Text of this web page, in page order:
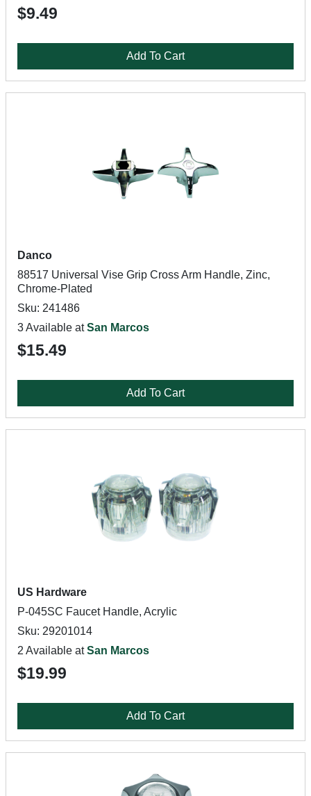
$9.49
Add To Cart
Danco
88517 Universal Vise Grip Cross Arm Handle, Zinc,
Chrome-Plated
Sku: 241486
3 Available atSan Marcos
$15.49
Add To Cart
US Hardware
P-045SC Faucet Handle, Acrylic
Sku: 29201014
2 Available atSan Marcos
$19.99
Add To Cart